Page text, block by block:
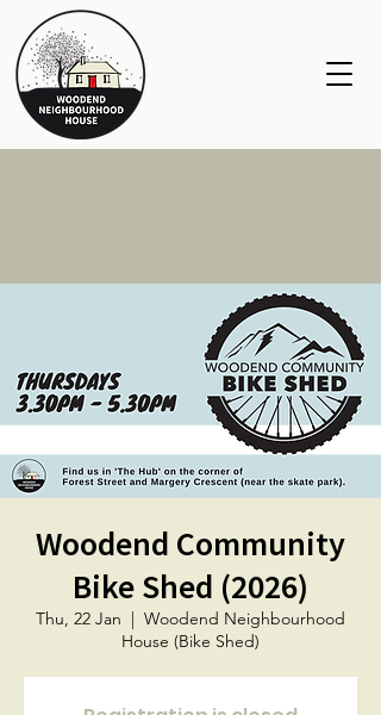
Woodend Community
Bike Shed (2026)
Thu, 22 Jan
  |
Woodend Neighbourhood
House (Bike Shed)